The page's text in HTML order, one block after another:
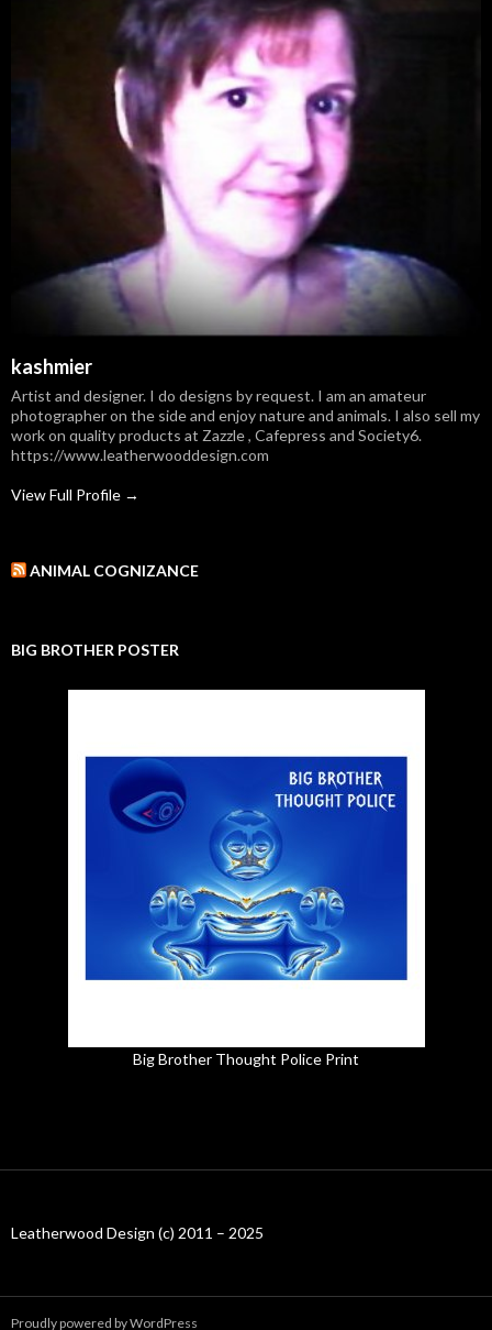
kashmier
Artist and designer. I do designs by request. I am an amateur
photographer on the side and enjoy nature and animals. I also sell my
work on quality products at Zazzle , Cafepress and Society6.
https://www.leatherwooddesign.com
View Full Profile →
ANIMAL COGNIZANCE
BIG BROTHER POSTER
Big Brother Thought Police Print
Leatherwood Design (c) 2011 – 2025
Proudly powered by WordPress